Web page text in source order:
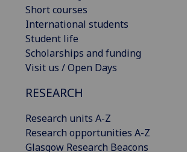
Short courses
International students
Student life
Scholarships and funding
Visit us / Open Days
RESEARCH
Research units A-Z
Research opportunities A-Z
Glasgow Research Beacons